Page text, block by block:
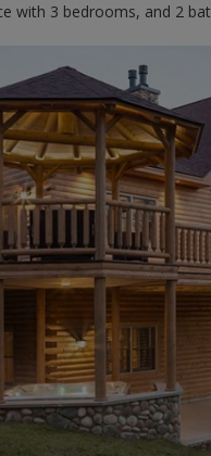
with 3 bedrooms, and 2